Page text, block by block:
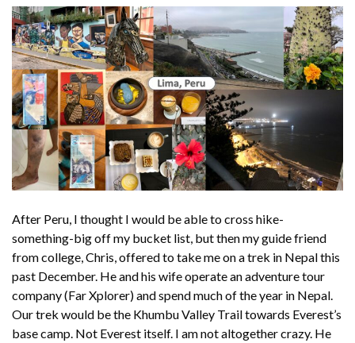
After Peru, I thought I would be able to cross hike-
something-big off my bucket list, but then my guide friend
from college, Chris, offered to take me on a trek in Nepal this
past December. He and his wife operate an adventure tour
company (Far Xplorer) and spend much of the year in Nepal.
Our trek would be the Khumbu Valley Trail towards Everest’s
base camp. Not Everest itself. I am not altogether crazy. He